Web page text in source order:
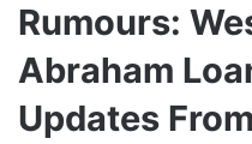
Rumours:
Abraham
Updates